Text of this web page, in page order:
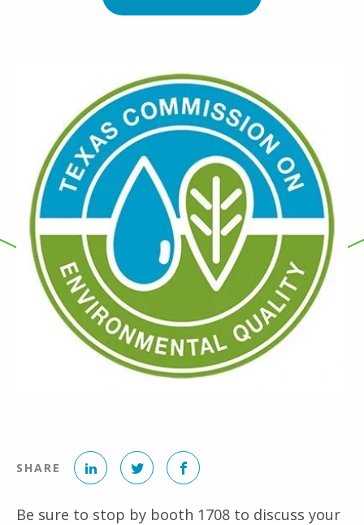
SHARE LinkedIn
TwitterFacebook
Be sure to stop by booth 1708 to discuss your